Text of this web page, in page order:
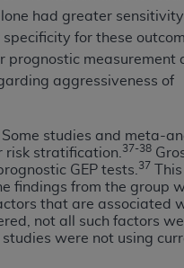
had greater
for these
prognostic measurement
aggressiveness of
studies and meta-
risk stratification. 37-38
GEP tests. 37
This
findings from the group
that are associated
not all such factors
were not using
must be obtained
available at the NUBC
computer software and/
the American Hospital
documentation are
of DFARS 227.7202-
and the limited rights
agency FAR
either expressed or